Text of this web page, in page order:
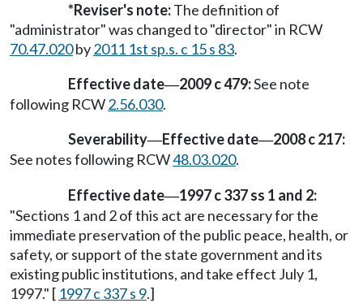
*Reviser's note:The definition of
"administrator" was changed to "director" in RCW
70.47.020by2011 1st sp.s. c 15 s 83.
Effective date—2009 c 479:See note
following RCW2.56.030.
Severability—Effective date—2008 c 217:
See notes following RCW48.03.020.
Effective date—1997 c 337 ss 1 and 2:
"Sections 1 and 2 of this act are necessary for the
immediate preservation of the public peace, health, or
safety, or support of the state government and its
existing public institutions, and take effect July 1,
1997." [ 1997 c 337 s 9.]